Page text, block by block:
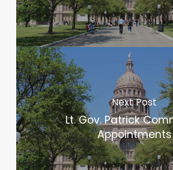
Next Post
Lt. Gov. Patrick
Appointments